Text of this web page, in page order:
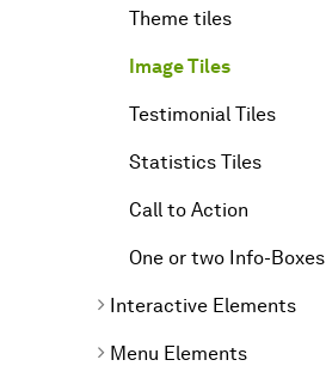
Theme tiles
Image Tiles
Testimonial Tiles
Statistics Tiles
Call to Action
One or two Info-Boxes
Interactive Elements
Menu Elements